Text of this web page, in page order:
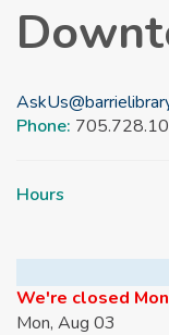
Phone:
Hours
We're closed
Mon, Aug 03